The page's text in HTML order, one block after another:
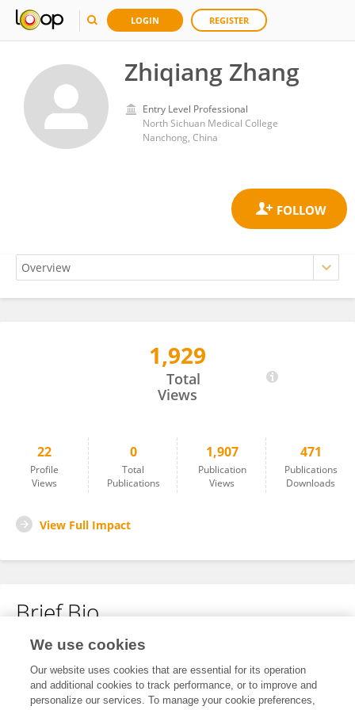
LOGIN REGISTER
Zhiqiang Zhang
Entry Level Professional
North Sichuan Medical College
Nanchong, China
1,929
Total
Views
22
Profile
Views
0
Total
Publications
1,907
Publication
Views
471
Publications
Downloads
View Full Impact
Brief Bio
No content to display.
We use cookies
Our website uses cookies that are essential for its operation
and additional cookies to track performance, or to improve and
personalize our services. To manage your cookie preferences,